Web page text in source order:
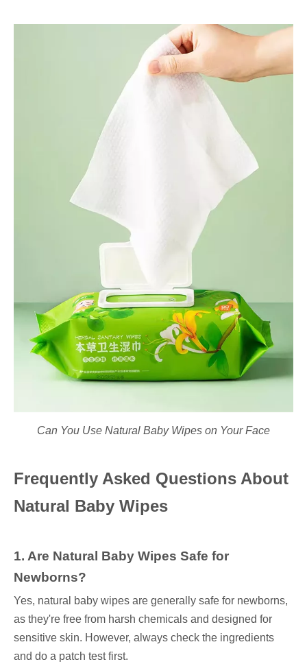
Can You Use Natural Baby Wipes on Your Face
Frequently Asked Questions About
Natural Baby Wipes
1. Are Natural Baby Wipes Safe for
Newborns?
Yes, natural baby wipes are generally safe for newborns,
as they're free from harsh chemicals and designed for
sensitive skin. However, always check the ingredients
and do a patch test first.